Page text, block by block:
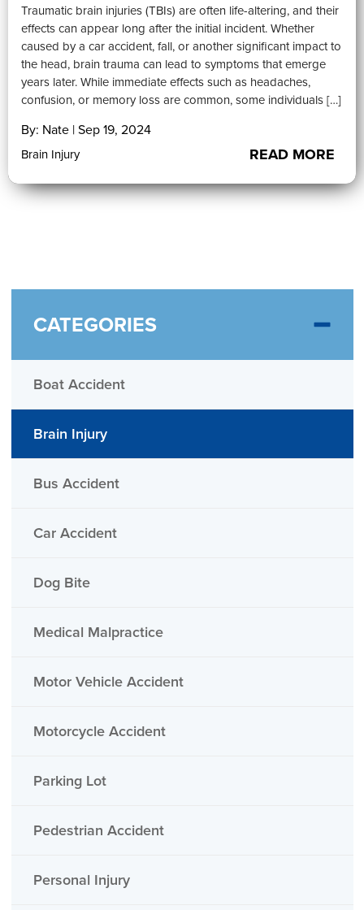
Traumatic brain injuries (TBIs) are often life-altering, and their
effects can appear long after the initial incident. Whether
caused by a car accident, fall, or another significant impact to
the head, brain trauma can lead to symptoms that emerge
years later. While immediate effects such as headaches,
confusion, or memory loss are common, some individuals […]
By: Nate | Sep 19, 2024
Brain Injury READ MORE
CATEGORIES
Boat Accident
Brain Injury
Bus Accident
Car Accident
Dog Bite
Medical Malpractice
Motor Vehicle Accident
Motorcycle Accident
Parking Lot
Pedestrian Accident
Personal Injury